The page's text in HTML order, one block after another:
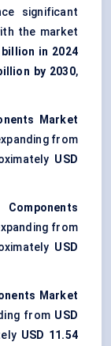
significant
the market
billion in 2024
by 2030,
Market
from
USD
from
USD
Market
from USD
USD 11.54